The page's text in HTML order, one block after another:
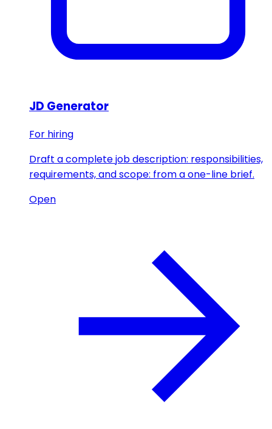
JD Generator
For hiring
Draft a complete job description: responsibilities,
requirements, and scope: from a one-line brief.
Open